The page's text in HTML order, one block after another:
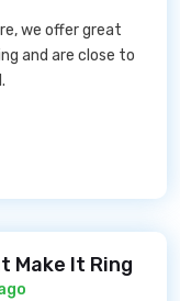
we offer great
and are close to
Make It Ring